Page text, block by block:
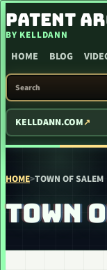
SKIP TO CONTENT
PATENT
BY KELLDANN
HOME BLOG
SEARCH PATENT ARCADE
KELLDANN.COM
HOME>TOWN OF SALEM
TOWN